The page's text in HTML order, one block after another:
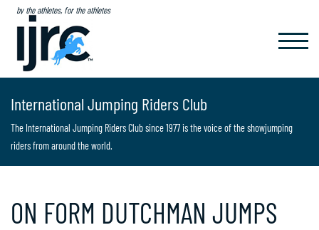
by the athletes, for the athletes
International Jumping Riders Club
The International Jumping Riders Club since 1977 is the voice of the showjumping
riders from around the world.
ON FORM DUTCHMAN JUMPS